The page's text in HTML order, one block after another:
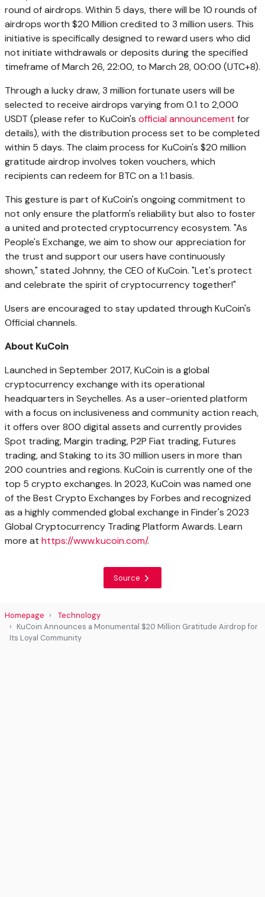
round of airdrops. Within 5 days, there will be 10 rounds of
airdrops worth $20 Million credited to 3 million users. This
initiative is specifically designed to reward users who did
not initiate withdrawals or deposits during the specified
timeframe ofMarch 26, 22:00, to March 28, 00:00 (UTC+8).
Through a lucky draw, 3 million fortunate users will be
selected to receive airdrops varying from 0.1 to 2,000
USDT (please refer to KuCoin's official announcement for
details), with the distribution process set to be completed
within 5 days. The claim process for KuCoin's $20 million
gratitude airdrop involves token vouchers, which
recipients can redeem for BTC on a 1:1 basis.
This gesture is part of KuCoin's ongoing commitment to
not only ensure the platform's reliabilitybut also to foster
a united and protected cryptocurrency ecosystem. "As
People's Exchange, we aim to show our appreciation for
the trust and support our users have continuously
shown," stated Johnny, the CEO of KuCoin. "Let's protect
and celebrate the spirit of cryptocurrency together!"
Users are encouraged to stay updated through KuCoin's
Official channels.
About KuCoin
Launched in September 2017, KuCoin is a global
cryptocurrency exchange with its operational
headquarters in Seychelles. As a user-oriented platform
with a focus on inclusiveness and community action reach,
it offers over 800 digital assets and currently provides
Spot trading, Margin trading, P2P Fiat trading, Futures
trading, and Staking to its 30 million users in more than
200 countries and regions. KuCoin is currently one of the
top 5 crypto exchanges. In 2023, KuCoin was named one
of the Best Crypto Exchanges by Forbes and recognized
as a highly commended global exchange in Finder's 2023
Global Cryptocurrency Trading Platform Awards. Learn
more at https://www.kucoin.com/.
Source
Homepage
Technology
KuCoin Announces a Monumental $20 Million Gratitude Airdrop for
Its Loyal Community